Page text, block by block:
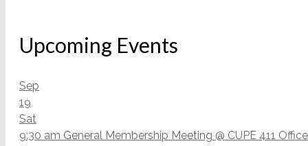
Upcoming Events
Sep
19
Sat
9:30 am General Membership Meeting @ CUPE 411 Office